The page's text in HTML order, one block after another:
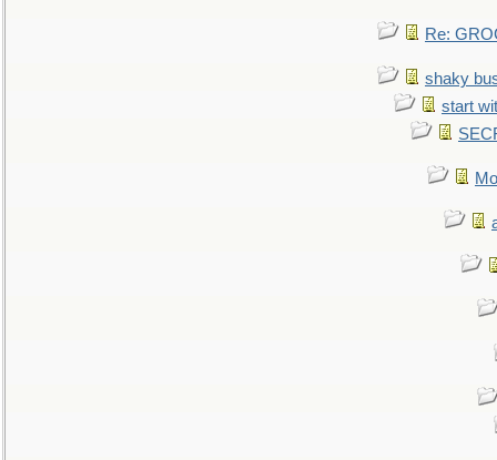
Re:
shaky
start